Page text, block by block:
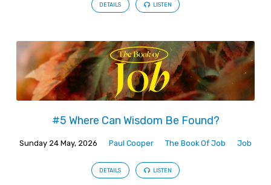
DETAILS LISTEN
#5 Where Can Wisdom Be Found?
Sunday 24 May, 2026 Paul Cooper The Book Of Job Job
DETAILS LISTEN